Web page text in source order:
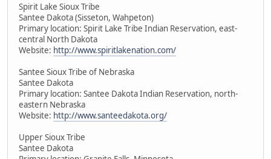
Spirit Lake Sioux Tribe
Santee Dakota (Sisseton, Wahpeton)
Primary location: Spirit Lake Tribe Indian Reservation, east-
central North Dakota
Website: http://www.spiritlakenation.com/
Santee Sioux Tribe of Nebraska
Santee Dakota
Primary location: Santee Dakota Indian Reservation, north-
eastern Nebraska
Website: http://www.santeedakota.org/
Upper Sioux Tribe
Santee Dakota